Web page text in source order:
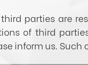
parties are
of third
inform us.